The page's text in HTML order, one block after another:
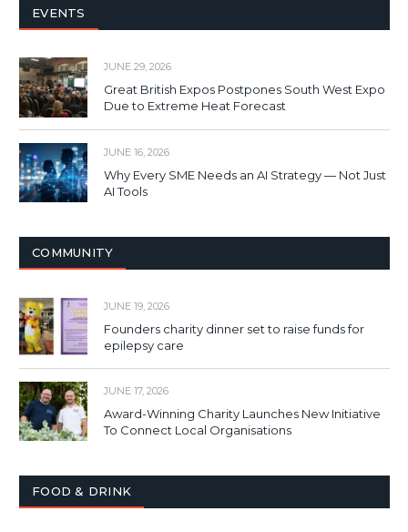
EVENTS
JUNE 29, 2026
Great British Expos Postpones South West Expo
Due to Extreme Heat Forecast
JUNE 16, 2026
Why Every SME Needs an AI Strategy — Not Just
AI Tools
COMMUNITY
JUNE 19, 2026
Founders charity dinner set to raise funds for
epilepsy care
JUNE 17, 2026
Award-Winning Charity Launches New Initiative
To Connect Local Organisations
FOOD & DRINK